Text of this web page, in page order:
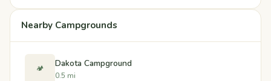
Nearby Campgrounds
🏕️ Dakota Campground
0.5 mi